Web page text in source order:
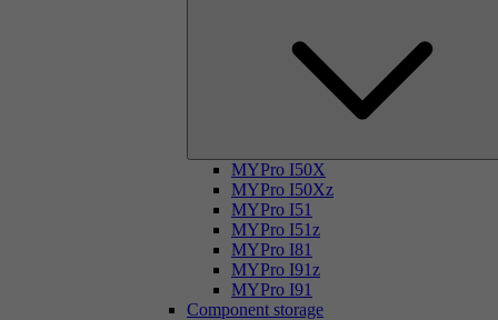
MYPro I50X
MYPro I50Xz
MYPro I51
MYPro I51z
MYPro I81
MYPro I91z
MYPro I91
Component storage